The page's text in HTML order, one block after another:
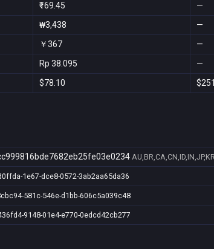
₹169.45 —
₩3,438 —
￥367 —
Rp 38.095 —
$78.10
1e67-dce8-0572-3ab2aa65da36
581c-546e-d1bb-606c5a039c48
9148-01e4-e770-0edcd42cb277